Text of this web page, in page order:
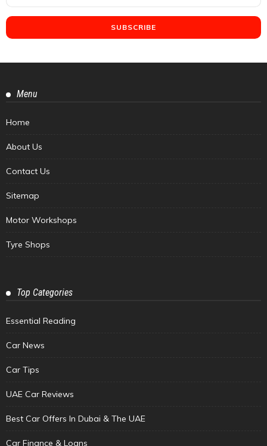
Menu
Home
About Us
Contact Us
Sitemap
Motor Workshops
Tyre Shops
Top Categories
Essential Reading
Car News
Car Tips
UAE Car Reviews
Best Car Offers In Dubai & The UAE
Car Finance & Loans